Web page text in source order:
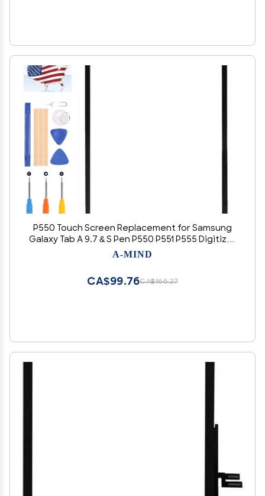
P550 Touch Screen Replacement for Samsung
Galaxy Tab A 9.7 & S Pen P550 P551 P555 Digitizer
Full Sensor Glass Panel Lens Part Kits,with Free
A-MIND
CA$166.27
CA$99.76